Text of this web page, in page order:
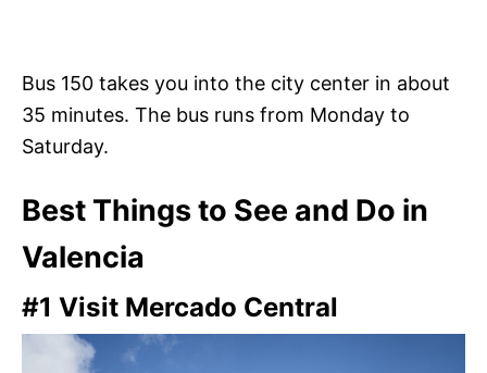
Bus 150 takes you into the city center in about
35 minutes. The bus runs from Monday to
Saturday.
Best Things to See and Do in
Valencia
#1 Visit Mercado Central